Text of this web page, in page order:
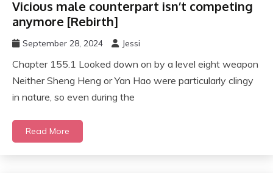
Vicious male counterpart isn’t competing
anymore [Rebirth]
September 28, 2024 Jessi
Chapter 155.1 Looked down on by a level eight weapon
Neither Sheng Heng or Yan Hao were particularly clingy
in nature, so even during the
Read More